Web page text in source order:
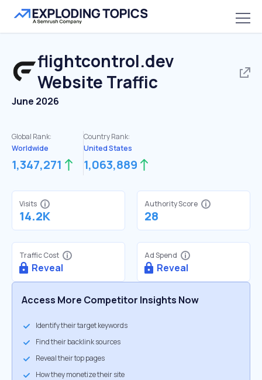
flightcontrol.dev
Website Traffic
June 2026
Global Rank:
Worldwide
1,347,271
Country Rank:
United States
1,063,889
Visits
14.2K
Authority Score
28
Traffic Cost
Reveal
Ad Spend
Reveal
Access More Competitor Insights Now
Identify their target keywords
Find their backlink sources
Reveal their top pages
How they monetize their site